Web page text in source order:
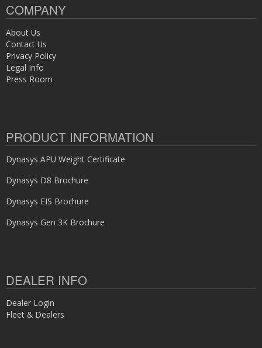
COMPANY
About Us
Contact Us
Privacy Policy
Legal Info
Press Room
PRODUCT INFORMATION
Dynasys APU Weight Certificate
Dynasys D8 Brochure
Dynasys EIS Brochure
Dynasys Gen 3K Brochure
DEALER INFO
Dealer Login
Fleet & Dealers